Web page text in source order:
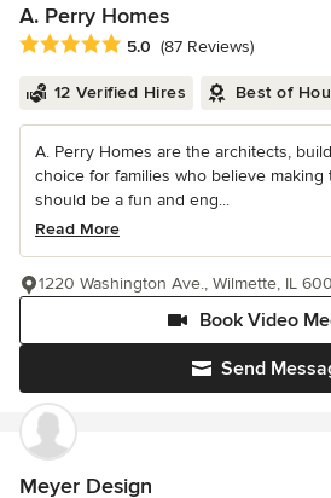
A. Perry Homes
Average rating: 5 out of 5 stars
5.0 (87 Reviews)
12 Verified Hires Best of
A. Perry Homes are the architects,
choice for families who believe making
should be a fun and eng...
Read More
Send
Book Video
1220 Washington Ave., Wilmette, IL
Meyer Design